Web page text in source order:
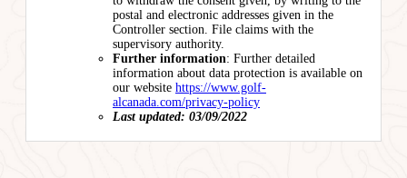
postal and electronic addresses given in the
Controller section. File claims with the
supervisory authority.
Further information: Further detailed
information about data protection is available on
our website https://www.golf-
alcanada.com/privacy-policy
Last updated: 03/09/2022